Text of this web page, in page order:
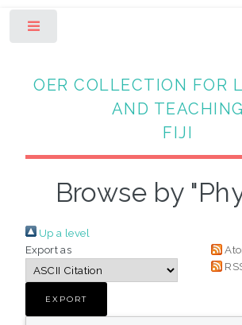
OER COLLECTION FOR
AND TEACHING
FIJI
Browse by
Up a level
Export as